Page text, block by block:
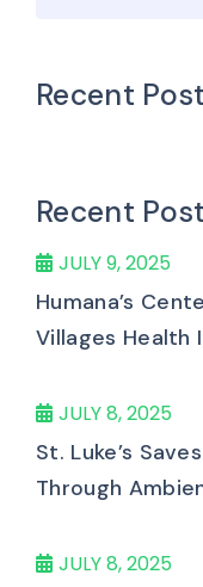
Recent Post
Recent Post
JULY 9, 2025
Humana’s
Villages Health
JULY 8, 2025
St. Luke’s
Through
JULY 8, 2025